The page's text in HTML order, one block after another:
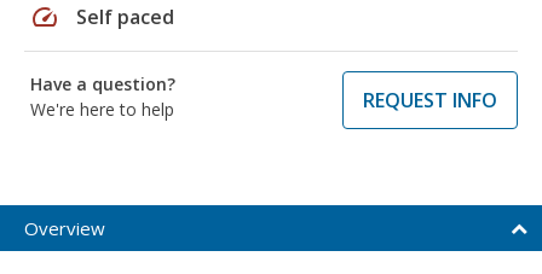
speed Self paced
Have a question?
We're here to help
REQUEST INFO
Overview